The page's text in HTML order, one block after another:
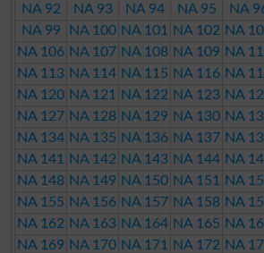
NA 92
NA 93 NA 94 NA 95 NA
NA 99
NA 100 NA 101 NA 102 NA
NA 106 NA 107 NA 108 NA 109 NA
NA 113 NA 114 NA 115 NA 116 NA
NA 120 NA 121 NA 122 NA 123 NA
NA 127 NA 128 NA 129 NA 130 NA
NA 134 NA 135 NA 136 NA 137 NA
NA 141
NA 142 NA 143 NA 144 NA
NA 148 NA 149 NA 150 NA 151 NA
NA 155 NA 156 NA 157 NA 158 NA
NA 162 NA 163 NA 164 NA 165 NA
NA 169 NA 170 NA 171 NA 172 NA